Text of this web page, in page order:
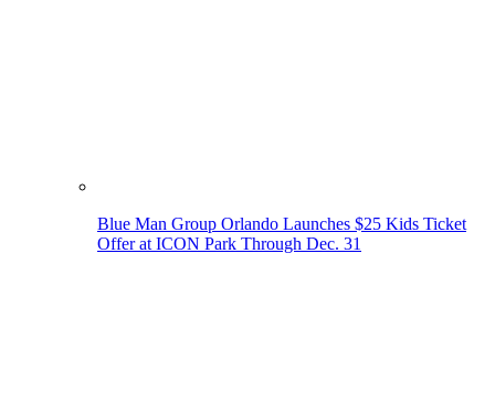
Blue Man Group Orlando Launches $25 Kids Ticket
Offer at ICON Park Through Dec. 31